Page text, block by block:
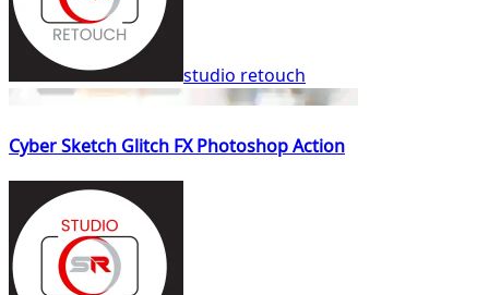
studio retouch
Cyber Sketch Glitch FX Photoshop Action